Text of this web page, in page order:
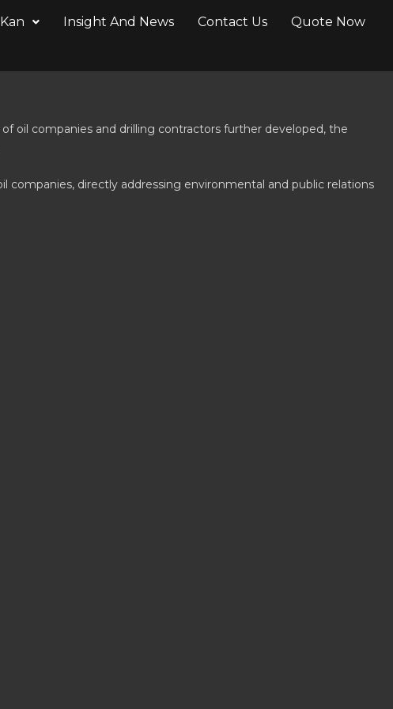
Insight And News Contact Us Quote Now
oil companies and drilling contractors further developed, the
directly addressing environmental and public relations